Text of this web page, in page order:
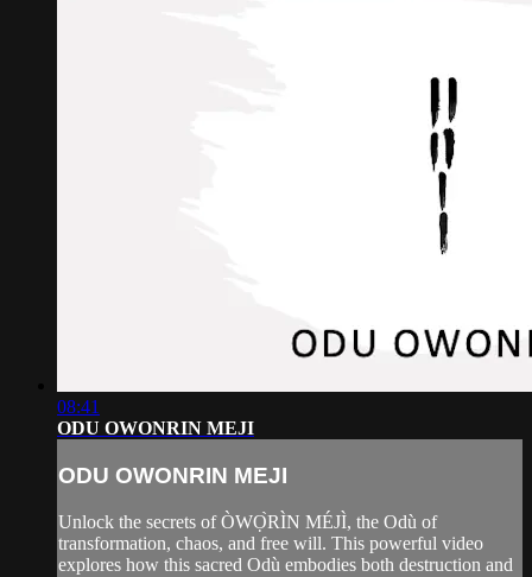
08:41
ODU OWONRIN MEJI
ODU OWONRIN MEJI
Unlock the secrets of ÒWỌ̀RÌN MÉJÌ, the Odù of
transformation, chaos, and free will. This powerful video
explores how this sacred Odù embodies both destruction and